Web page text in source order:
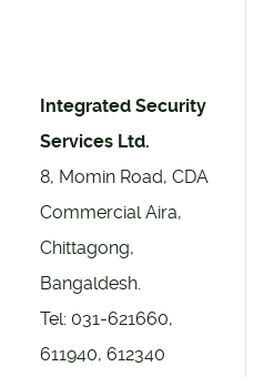
Integrated Security
Services Ltd.
8, Momin Road, CDA
Commercial Aira,
Chittagong,
Bangaldesh.
Tel: 031-621660,
611940, 612340